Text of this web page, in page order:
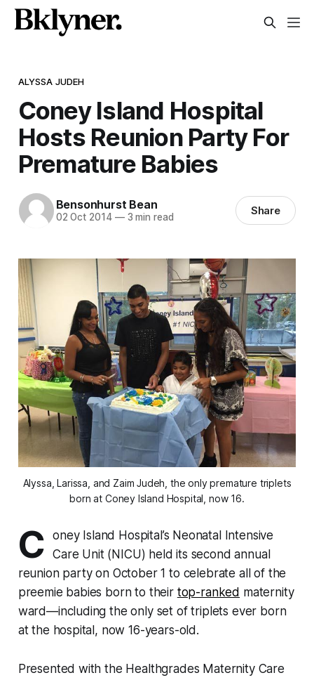
ALYSSA JUDEH
Coney Island Hospital
Hosts Reunion Party For
Premature Babies
Bensonhurst Bean
02 Oct 2014 —3 min read Share
Alyssa, Larissa, and Zaim Judeh, the only premature triplets
born at Coney Island Hospital, now 16.
C
oney Island Hospital’s Neonatal Intensive
Care Unit (NICU) held its second annual
reunion party on October 1 to celebrate all of the
preemie babies born to their top-ranked maternity
ward—including the only set of triplets ever born
at the hospital, now 16-years-old.
Presented with the Healthgrades Maternity Care